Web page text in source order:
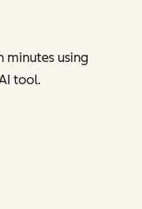
minutes using
tool.